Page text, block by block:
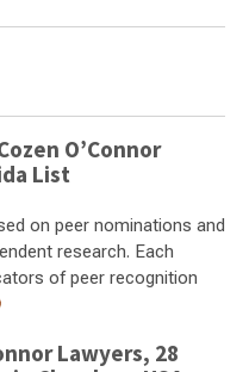
O’Connor
List
on peer nominations and
research. Each
of peer recognition
Lawyers, 28